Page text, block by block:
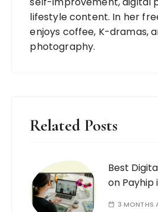
lifestyle content. In her
enjoys coffee, K-dramas,
photography.
Related Posts
Best
on Payhip
3 MONTHS